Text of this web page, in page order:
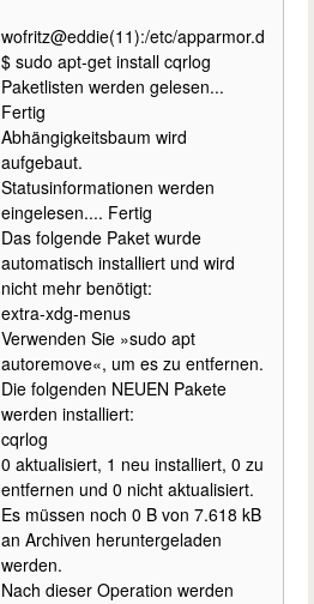
wofritz@eddie(11):/etc/apparmor.d
$ sudo apt-get install cqrlog
Paketlisten werden gelesen...
Fertig
Abhängigkeitsbaum wird
aufgebaut.
Statusinformationen werden
eingelesen.... Fertig
Das folgende Paket wurde
automatisch installiert und wird
nicht mehr benötigt:
extra-xdg-menus
Verwenden Sie »sudo apt
autoremove«, um es zu entfernen.
Die folgenden NEUEN Pakete
werden installiert:
cqrlog
0 aktualisiert, 1 neu installiert, 0 zu
entfernen und 0 nicht aktualisiert.
Es müssen noch 0 B von 7.618 kB
an Archiven heruntergeladen
werden.
Nach dieser Operation werden